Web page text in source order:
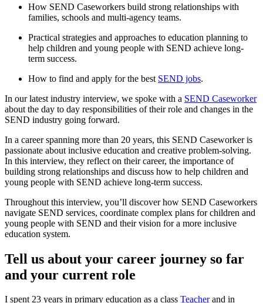
How SEND Caseworkers build strong relationships with
families, schools and multi-agency teams.
Practical strategies and approaches to education planning to
help children and young people with SEND achieve long-
term success.
How to find and apply for the best SEND jobs.
In our latest industry interview, we spoke with a SEND Caseworker
about the day to day responsibilities of their role and changes in the
SEND industry going forward.
In a career spanning more than 20 years, this SEND Caseworker is
passionate about inclusive education and creative problem-solving.
In this interview, they reflect on their career, the importance of
building strong relationships and discuss how to help children and
young people with SEND achieve long-term success.
Throughout this interview, you’ll discover how SEND Caseworkers
navigate SEND services, coordinate complex plans for children and
young people with SEND and their vision for a more inclusive
education system.
Tell us about your career journey so far
and your current role
I spent 23 years in primary education as a class Teacherand in